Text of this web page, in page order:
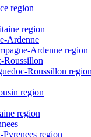
region
region
Ardenne
Ardenne region
Roussillon
Roussillon region
region
region
region